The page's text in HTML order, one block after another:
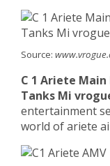
Source:
C 1 Ariete
Tanks Mi
entertainment
world of ariete